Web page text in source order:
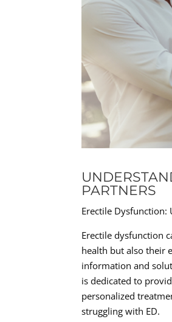
PARTNERS
Erectile Dysfunction:
Erectile dysfunction
health but also their
information and
is dedicated to
personalized
struggling with ED.